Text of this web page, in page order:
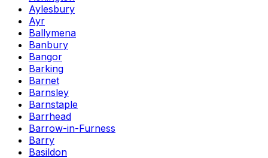
Aylesbury
Ayr
Ballymena
Banbury
Bangor
Barking
Barnet
Barnsley
Barnstaple
Barrhead
Barrow-in-Furness
Barry
Basildon